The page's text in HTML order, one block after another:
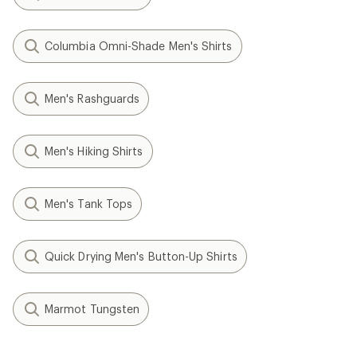
Columbia Omni-Shade Men's Shirts
Men's Rashguards
Men's Hiking Shirts
Men's Tank Tops
Quick Drying Men's Button-Up Shirts
Marmot Tungsten